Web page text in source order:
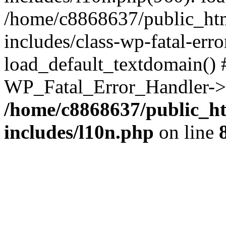
/home/c8868637/
includes/class-wp-fatal-
/home/c8868637/
includes/l10n.php on line